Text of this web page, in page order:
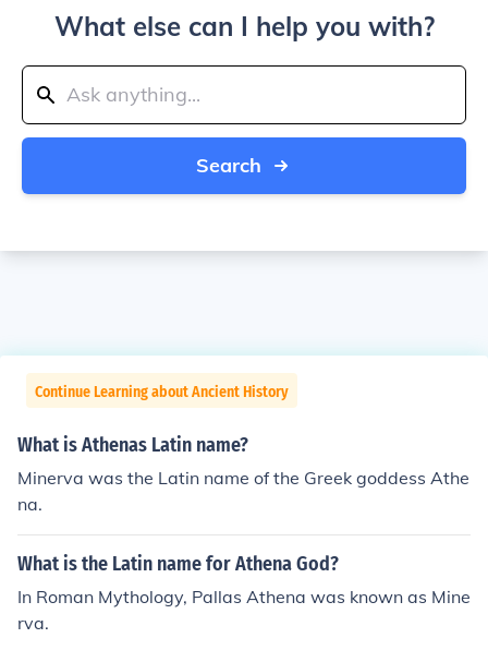
What else can I help you with?
Search
Continue Learning about Ancient History
What is Athenas Latin name?
Minerva was the Latin name of the Greek goddess Athe
na.
What is the Latin name for Athena God?
In Roman Mythology, Pallas Athena was known as Mine
rva.